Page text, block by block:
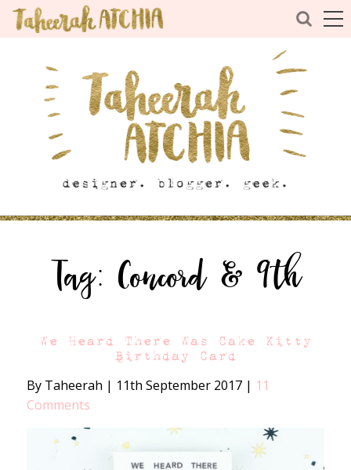
Tag:Concord & 9th
We Heard There Was Cake Kitty
Birthday Card
By Taheerah | 11th September 2017 | 11
Comments